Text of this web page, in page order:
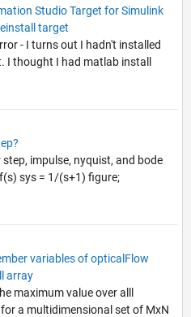
Studio Target for Simulink
target
- I turns out I hadn't installed
I thought I had matlab install
impulse, nyquist, and bode
sys = 1/(s+1) figure;
variables of opticalFlow
array
maximum value over alll
a multidimensional set of MxN